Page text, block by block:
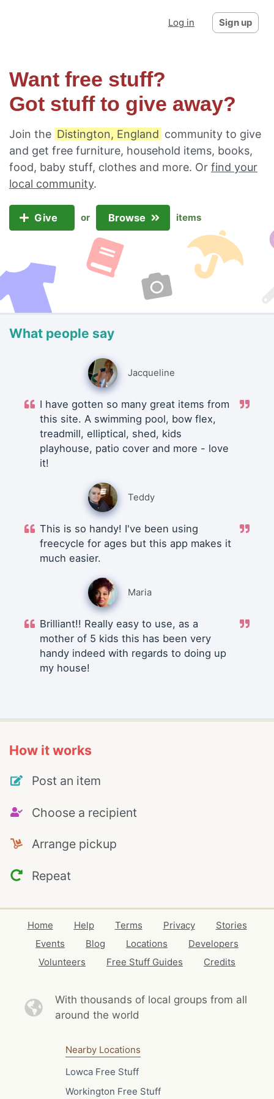
Log in Sign up
Want free stuff?
Got stuff to give away?
Join the Distington, England community to give
and get free furniture, household items, books,
food, baby stuff, clothes and more. Or find your
local community.
Give or Browse items
What people say
Jacqueline
I have gotten so many great items from
this site. A swimming pool, bow flex,
treadmill, elliptical, shed, kids
playhouse, patio cover and more - love
it!
Teddy
This is so handy! I've been using
freecycle for ages but this app makes it
much easier.
Maria
Brilliant!! Really easy to use, as a
mother of 5 kids this has been very
handy indeed with regards to doing up
my house!
How it works
Post an item
Choose a recipient
Arrange pickup
Repeat
Home Help Terms Privacy
Stories
Events
Blog Locations
Developers
Volunteers
Free Stuff Guides Credits
With thousands of local groups from all
around the world
Nearby Locations
Lowca Free Stuff
Workington Free Stuff